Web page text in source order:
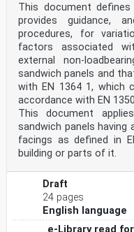
cold bending load case
instant of bringing
an elastic bending
constraints onto the
Note to entry: This
workshop.
3.1.13
edge seal
combination of
materials, confining
edges
and keeping the
3.1.14
hot bending
temperature, then
external force
3.1.15
lamination bending
curving glass by cold
This document
provides guidance,
procedures, for
factors associated
external non-
sandwich panels and
with EN 1364 1, which
accordance with EN
This document
sandwich panels
facings as defined in
building or parts of it.
Draft
24 pages
English language